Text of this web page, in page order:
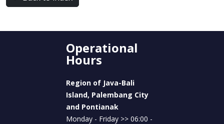
Operational
Hours
Region of Java-Bali
Island, Palembang City
and Pontianak
Monday - Friday >> 06:00 -